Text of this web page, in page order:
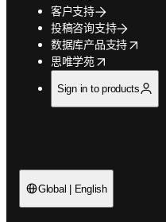
客户支持
投稿咨询支持
数据库产品支持
opens in new tab/window
思唯学苑
opens in new tab/window
Sign in to products
Global | English